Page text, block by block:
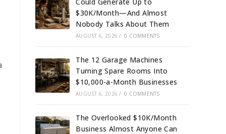
$30K/Month—And Almost
Nobody Talks About Them
AUGUST 6, 2026 / 0 COMMENTS
The 12 Garage Machines
Turning Spare Rooms Into
$10,000-a-Month Businesses
AUGUST 6, 2026 / 0 COMMENTS
The Overlooked $10K/Month
Business Almost Anyone Can